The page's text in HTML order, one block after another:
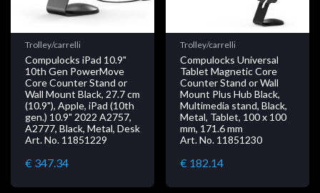
Trolley/carrelli
Compulocks iPad 10.9"
10th Gen PowerMove
Core Counter Stand or
Wall Mount Black, 27.7 cm
(10.9"), Apple, iPad (10th
gen.) 10.9" 2022 A2757,
A2777, Black, Metal, Desk
Art. No. 11851229
€ 347.34
Trolley/carrelli
Compulocks Universal
Tablet Magnetic Core
Counter Stand or Wall
Mount Plus Hub Black,
Multimedia stand, Black,
Metal, Tablet, 100 x 100
mm, 171.6 mm
Art. No. 11851230
€ 182.14